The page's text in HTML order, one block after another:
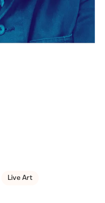
Live Art